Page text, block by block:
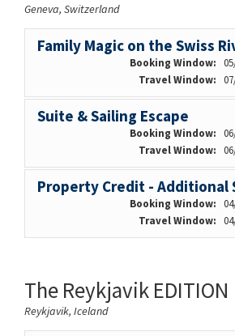
Geneva, Switzerland
Family Magic on the Swiss
Booking Window:
Travel Window:
Suite & Sailing Escape
Booking Window:
Travel Window:
Property Credit - Additional
Booking Window:
Travel Window:
The Reykjavik EDITION
Reykjavik, Iceland